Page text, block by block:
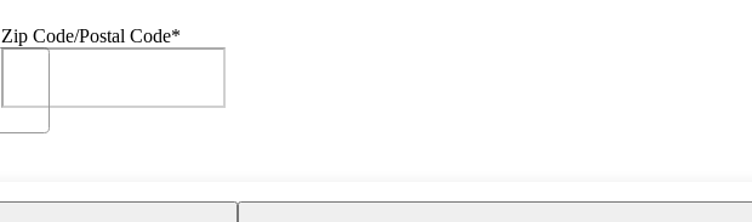
Zip Code/Postal Code*